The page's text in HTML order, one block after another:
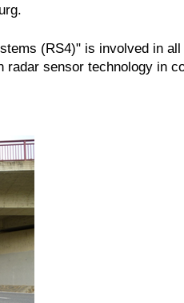
(RS4)" is involved in
sensor technology in